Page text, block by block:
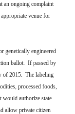
an ongoing complaint
venue for
genetically engineered
ballot. If passed by
of 2015. The labeling
processed foods,
would authorize state
allow private citizen